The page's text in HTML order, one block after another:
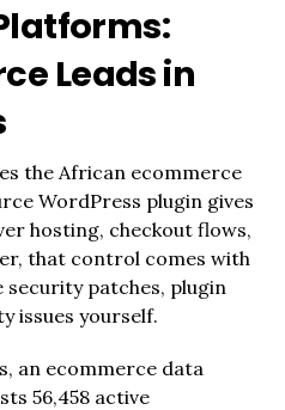
Leads in
the African ecommerce
WordPress plugin gives
hosting, checkout flows,
that control comes with
security patches, plugin
issues yourself.
an ecommerce data
56,458 active